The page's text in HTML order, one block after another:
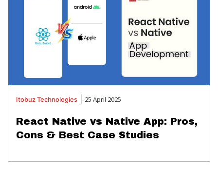
ItobuzTechnologies 25 April 2025
React Native vs Native App: Pros,
Cons & Best Case Studies